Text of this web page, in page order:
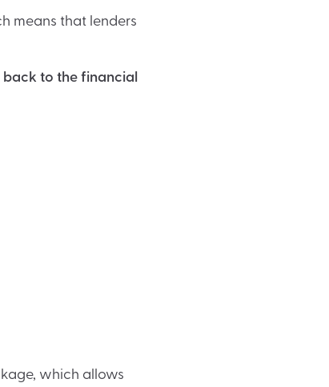
that lenders
back to the financial
which allows